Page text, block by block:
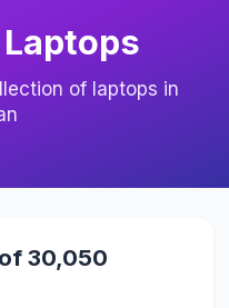
of laptops in
30,050